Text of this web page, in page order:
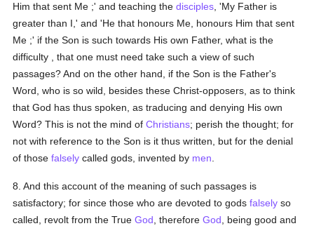
Him that sent Me ;' and teaching thedisciples , 'My Father is
greater than I,' and 'He that honours Me, honours Him that sent
Me ;' if the Son is such towards His own Father, what is the
difficulty , that one must need take such a view of such
passages? And on the other hand, if the Son is the Father's
Word, who is so wild, besides these Christ-opposers, as to think
that God has thus spoken, as traducing and denying His own
Word? This is not the mind ofChristians; perish the thought; for
not with reference to the Son is it thus written, but for the denial
of thosefalsely called gods, invented by men
8. And this account of the meaning of such passages is
satisfactory; for since those who are devoted to godsfalsely so
called, revolt from the TrueGod , thereforeGod , being good and